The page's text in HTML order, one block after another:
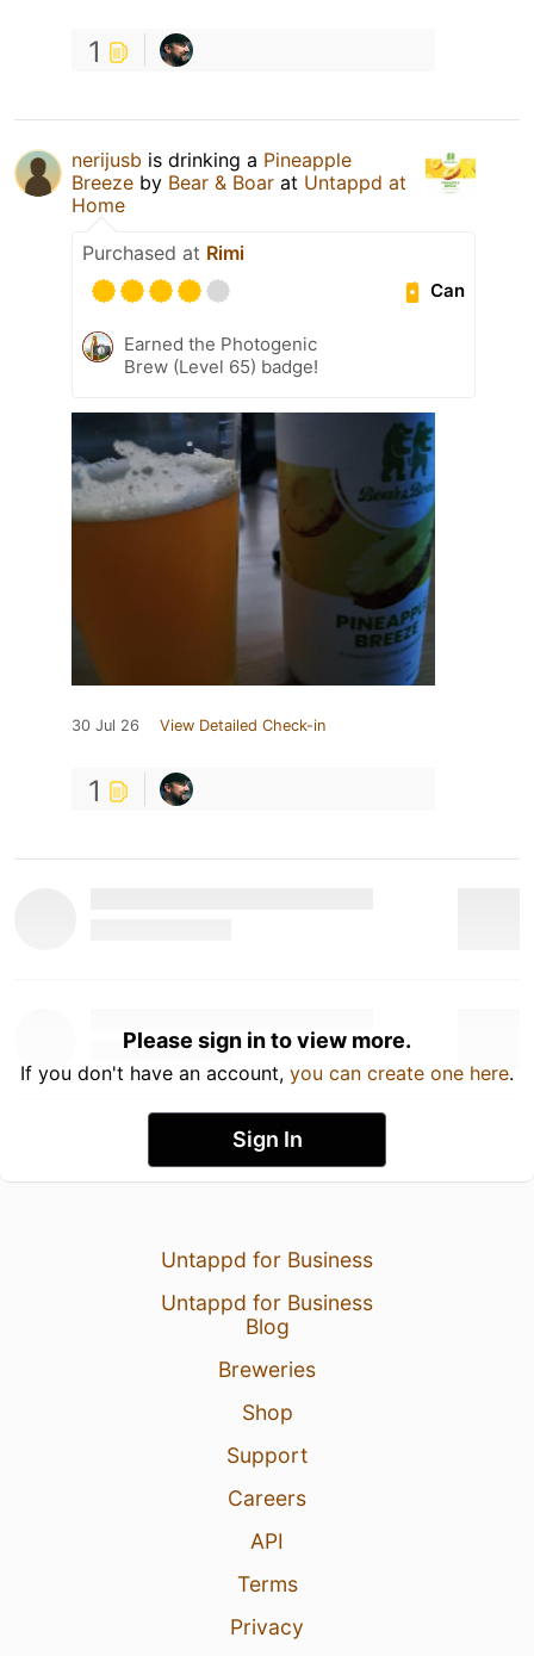
1
nerijusb is drinking a Pineapple
Breeze by Bear & Boar at Untappd at
Home
Purchased at Rimi
Can
Earned the Photogenic
Brew (Level 65) badge!
30 Jul 26 View Detailed Check-in
1
Please sign in to view more.
If you don't have an account, you can create one here.
Sign In
Untappd for Business
Untappd for Business
Blog
Breweries
Shop
Support
Careers
API
Terms
Privacy